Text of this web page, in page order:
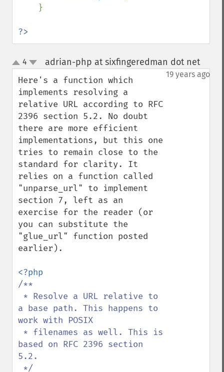
?>
up
down
4 adrian-php at sixfingeredman dot net¶
19 years ago
Here's a function which
implements resolving a
relative URL according to RFC
2396 section 5.2. No doubt
there are more efficient
implementations, but this one
tries to remain close to the
standard for clarity. It
relies on a function called
"unparse_url" to implement
section 7, left as an
exercise for the reader (or
you can substitute the
"glue_url" function posted
earlier).
/**
a base path. This happens to
work with POSIX
based on RFC 2396 section
5.2.